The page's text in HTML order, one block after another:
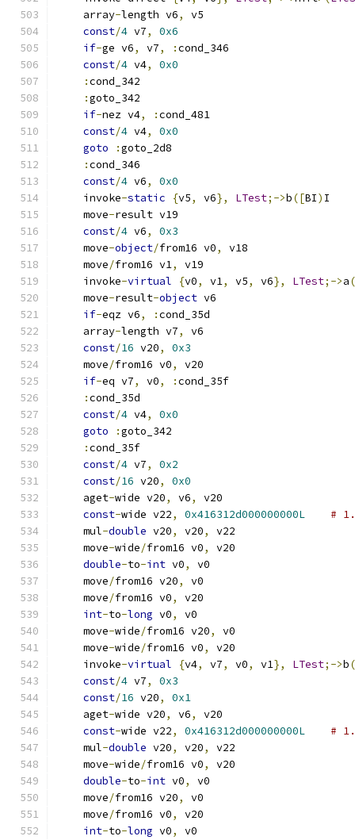
    array
-length v6,
v5
const/4 v7,
0x6
if-ge v6, v7, :cond_346
const/4 v4,
0x0
:cond_342
:goto_342
if-nez v4, :cond_481
const/4 v4,
0x0
goto
:goto_2d8
:cond_346
const/4 v6,
0x0
    invoke
-static {v5, v6}, LTest;->b([BI) I
    move
-result v19
const/4 v6,
0x3
    move
-object/from16 v0,
v18
    move
/from16 v1,
v19
    invoke
-virtual {v0, v1, v5, v6}, LTest;->a(
    move
-result-object v6
if-eqz v6, :cond_35d
    array
-length v7,
v6
const/16 v20,
0x3
    move
/from16 v0,
v20
if-eq v7, v0, :cond_35f
:cond_35d
const/4 v4,
0x0
goto
:goto_342
:cond_35f
const/4 v7,
0x2
const/16 v20,
0x0
    aget
-wide v20, v6,
v20
const-wide v22, 0x416312d000000000L
#
    mul
-double v20, v20,
v22
    move
-wide/from16 v0,
v20
double-to-int v0,
v0
    move
/from16 v20,
v0
    move
/from16 v0,
v20
int-to-long v0,
v0
    move
-wide/from16 v20,
v0
    move
-wide/from16 v0,
v20
    invoke
-virtual {v4, v7, v0, v1}, LTest;->b(
const/4 v7,
0x3
const/16 v20,
0x1
    aget
-wide v20, v6,
v20
const-wide v22, 0x416312d000000000L
#
    mul
-double v20, v20,
v22
    move
-wide/from16 v0,
v20
double-to-int v0,
v0
    move
/from16 v20,
v0
    move
/from16 v0,
v20
int-to-long v0,
v0